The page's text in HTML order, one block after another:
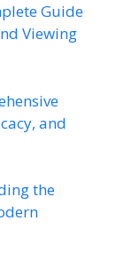
Guide
Viewing
and
the